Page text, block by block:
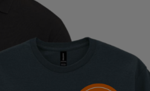
17.56